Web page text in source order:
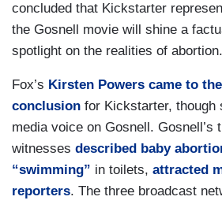
concluded that Kickstarter
the Gosnell movie will shine a
spotlight on the realities of
Fox’s Kirsten Powers came to
conclusion for Kickstarter, though
media voice on Gosnell. Gosnell’s
witnesses described baby
“swimming” in toilets, attracted
reporters. The three broadcast